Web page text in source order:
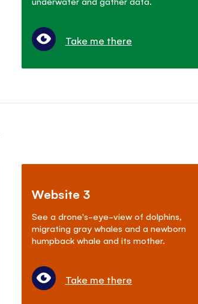
Take me there
Website 3
See a drone's-eye-view of dolphins,
migrating gray whales and a newborn
humpback whale and its mother.
Take me there